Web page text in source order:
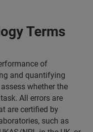
Terms
of
and quantifying
whether the
All errors are
are certified by
such as